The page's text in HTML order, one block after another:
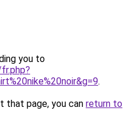
you to
.
that page, you can return to